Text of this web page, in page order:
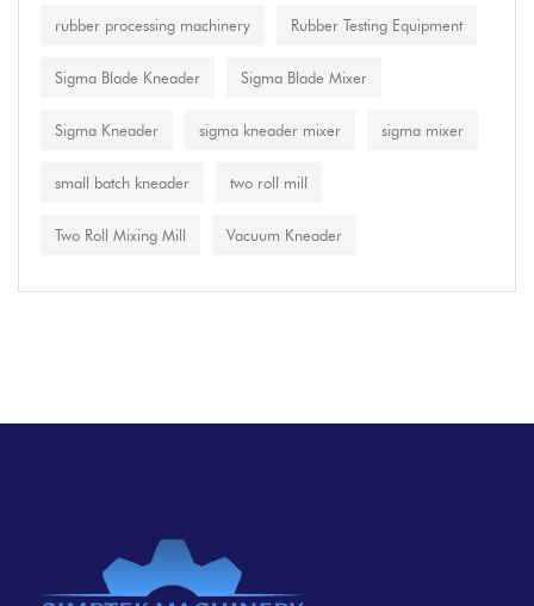
rubber processing machinery Rubber Testing Equipment
Sigma Blade Kneader Sigma Blade Mixer
Sigma Kneader sigma kneader mixer sigma mixer
small batch kneader two roll mill
Two Roll Mixing Mill Vacuum Kneader